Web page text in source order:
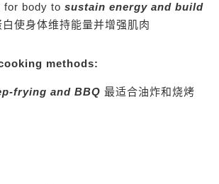
for body to sustain energy and build
白使身体维持能量并增强肌肉
methods:
frying and BBQ 最适合油炸和烧烤